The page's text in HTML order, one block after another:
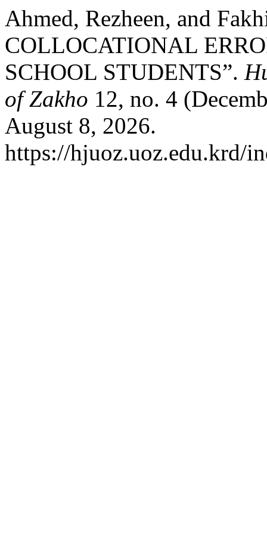
Ahmed, Rezheen, and
COLLOCATIONAL
SCHOOL STUDENTS”.
of Zakho 12, no. 4
August 8, 2026.
https://hjuoz.uoz.edu.krd/